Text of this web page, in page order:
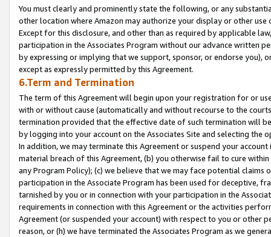
You must clearly and prominently state the following, or any
other location where Amazon may authorize your display or other
Except for this disclosure, and other than as required by applicable
participation in the Associates Program without our advance written
by expressing or implying that we support, sponsor, or endorse you),
except as expressly permitted by this Agreement.
6.Term and Termination
The term of this Agreement will begin upon your registration for or
with or without cause (automatically and without recourse to the
termination provided that the effective date of such termination will
by logging into your account on the Associates Site and selecting the
In addition, we may terminate this Agreement or suspend your
material breach of this Agreement, (b) you otherwise fail to cure
any Program Policy); (c) we believe that we may face potential
participation in the Associate Program has been used for deceptive,
tarnished by you or in connection with your participation in the
requirements in connection with this Agreement or the activities
Agreement (or suspended your account) with respect to you or other
reason, or (h) we have terminated the Associates Program as we